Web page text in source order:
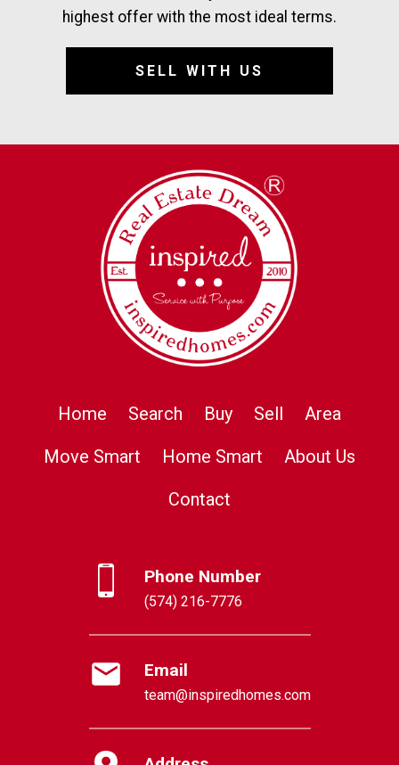
highest offer with the most ideal terms.
SELL WITH US
Home Search Buy Sell
Area
Move Smart
Home Smart
About Us
Contact
Phone Number
(574) 216-7776
Email
team@inspiredhomes.com